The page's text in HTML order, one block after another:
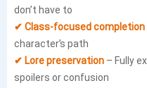
don’t have to
✔ Class-focused completion
character’s path
✔ Lore preservation – Fully
spoilers or confusion